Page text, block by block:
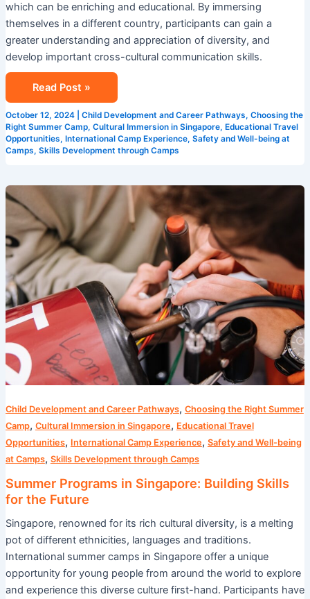
which can be enriching and educational. By immersing
themselves in a different country, participants can gain a
greater understanding and appreciation of diversity, and
develop important cross-cultural communication skills.
Read Post »
October 12, 2024 Child Development and Career Pathways, Choosing the
Right Summer Camp, Cultural Immersion in Singapore, Educational Travel
Opportunities, International Camp Experience, Safety and Well-being at
Camps, Skills Development through Camps
Child Development and Career Pathways, Choosing the Right Summer
Camp, Cultural Immersion in Singapore, Educational Travel
Opportunities, International Camp Experience, Safety and Well-being
at Camps, Skills Development through Camps
Summer Programs in Singapore: Building Skills
for the Future
Singapore, renowned for its rich cultural diversity, is a melting
pot of different ethnicities, languages and traditions.
International summer camps in Singapore offer a unique
opportunity for young people from around the world to explore
and experience this diverse culture first-hand. Participants have
Summer
Programs
in
Singapore:
Building
Skills
for
the
Future